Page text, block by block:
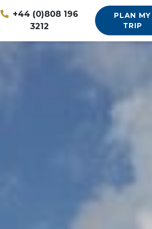
+44 (0)808 196
3212
PLAN MY
TRIP